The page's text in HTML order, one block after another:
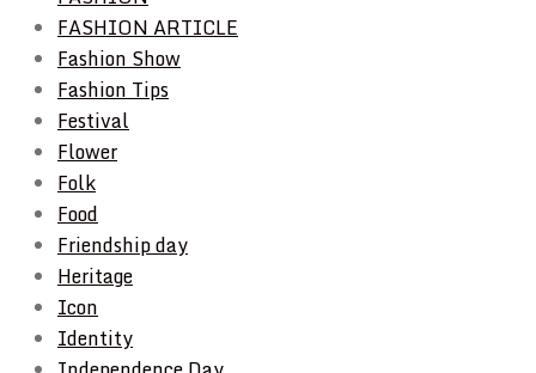
FASHION ARTICLE
Fashion Show
Fashion Tips
Festival
Flower
Folk
Food
Friendship day
Heritage
Icon
Identity